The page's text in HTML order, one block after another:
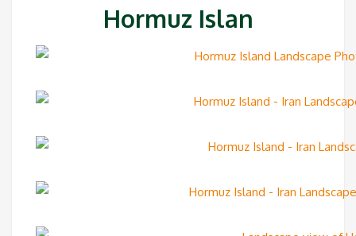
Hormuz Islan